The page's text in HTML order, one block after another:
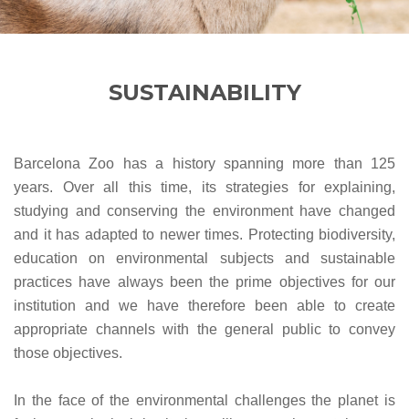
SUSTAINABILITY
Barcelona Zoo has a history spanning more than 125
years. Over all this time, its strategies for explaining,
studying and conserving the environment have changed
and it has adapted to newer times. Protecting biodiversity,
education on environmental subjects and sustainable
practices have always been the prime objectives for our
institution and we have therefore been able to create
appropriate channels with the general public to convey
those objectives.
In the face of the environmental challenges the planet is